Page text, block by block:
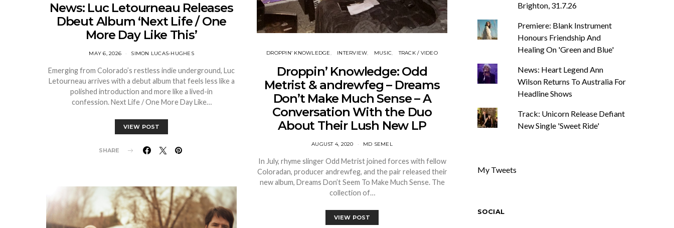
News: Luc Letourneau Releases
Dbeut Album ‘Next Life / One
More Day Like This’
MAY 6, 2026 SIMON LUCAS-HUGHES
Emerging from Colorado’s restless indie underground, Luc
Letourneau arrives with a debut album that feels less like a
polished introduction and more like a lived-in
confession. Next Life / One More Day Like…
VIEW POST
SHARE
DROPPIN’ KNOWLEDGE INTERVIEW MUSIC TRACK / VIDEO
Droppin’ Knowledge: Odd
Metrist & andrewfeg – Dreams
Don’t Make Much Sense – A
Conversation With the Duo
About Their Lush New LP
AUGUST 4, 2020 MD SEMEL
In July, rhyme slinger Odd Metrist joined forces with fellow
Coloradan, producer andrewfeg, and the pair released their
new album, Dreams Don’t Seem To Make Much Sense. The
collection of…
VIEW POST
Brighton, 31.7.26
Premiere: Blank Instrument
Honours Friendship And
Healing On 'Green and Blue'
News: Heart Legend Ann
Wilson Returns To Australia For
Headline Shows
Track: Unicorn Release Defiant
New Single 'Sweet Ride'
My Tweets
SOCIAL